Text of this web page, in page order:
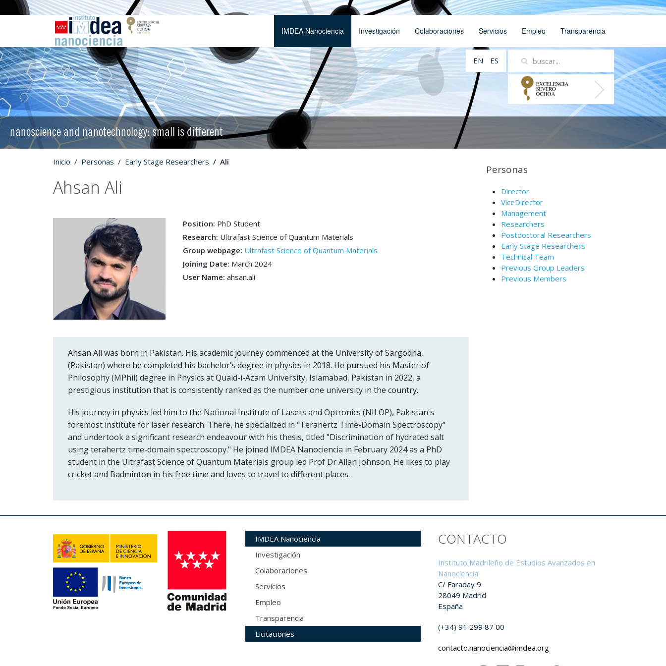
IMDEA Nanociencia Investigación Colaboraciones Servicios Empleo Transparencia
EN ES
nanoscience and nanotechnology: small is different
Inicio Personas Early Stage Researchers Ali
Ahsan Ali
Position: PhD Student
Research: Ultrafast Science of Quantum Materials
Group webpage: Ultrafast Science of Quantum Materials
Joining Date: March 2024
User Name:ahsan.ali
Ahsan Ali was born in Pakistan. His academic journey commenced at the University of Sargodha,
(Pakistan) where he completed his bachelor’s degree in physics in 2018. He pursued his Master of
Philosophy (MPhil) degree in Physics at Quaid-i-Azam University, Islamabad, Pakistan in 2022, a
prestigious institution that is consistently ranked as the number one university in the country.
His journey in physics led him to the National Institute of Lasers and Optronics (NILOP), Pakistan's
foremost institute for laser research. There, he specialized in "Terahertz Time-Domain Spectroscopy"
and undertook a significant research endeavour with his thesis, titled "Discrimination of hydrated salt
using terahertz time-domain spectroscopy." He joined IMDEA Nanociencia in February 2024 as a PhD
student in the Ultrafast Science of Quantum Materials group led Prof Dr Allan Johnson. He likes to play
cricket and Badminton in his free time and loves to travel to different places.
Personas
Director
ViceDirector
Management
Researchers
Postdoctoral Researchers
Early Stage Researchers
Technical Team
Previous Group Leaders
Previous Members
IMDEA Nanociencia
Investigación
Colaboraciones
Servicios
Empleo
Transparencia
Licitaciones
CONTACTO
Instituto Madrileño de Estudios Avanzados en
Nanociencia
C/ Faraday 9
28049 Madrid
España
(+34) 91 299 87 00
contacto.nanociencia@imdea.org